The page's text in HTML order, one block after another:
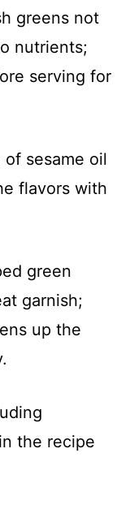
greens not
nutrients;
serving for
sesame oil
flavors with
green
garnish;
up the
the recipe